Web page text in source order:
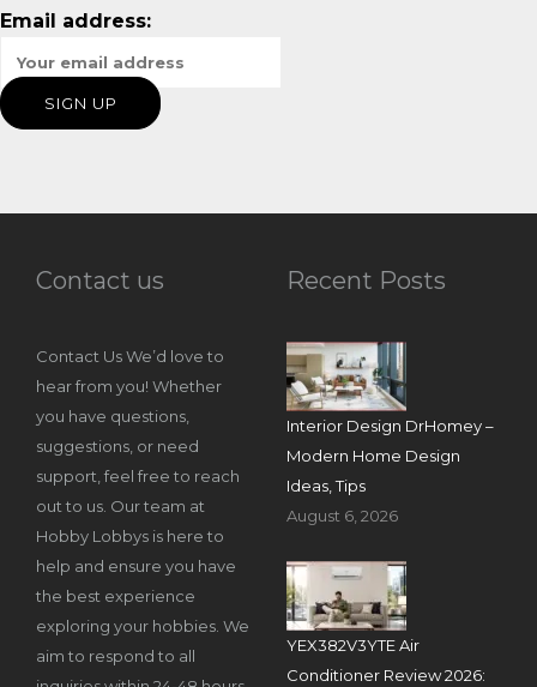
Email address:
Contact us
Contact Us We’d love to
hear from you! Whether
you have questions,
suggestions, or need
support, feel free to reach
out to us. Our team at
Hobby Lobbys is here to
help and ensure you have
the best experience
exploring your hobbies. We
aim to respond to all
Recent Posts
Interior Design DrHomey –
Modern Home Design
Ideas, Tips
August 6, 2026
YEX382V3YTE Air
Conditioner Review 2026: